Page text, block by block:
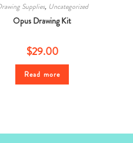
Supplies, Uncategorized
Opus Drawing Kit
$29.00
Read more